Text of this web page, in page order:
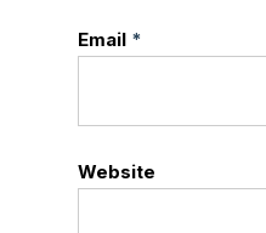
Email *
Website